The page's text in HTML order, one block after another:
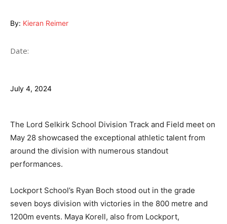
By: Kieran Reimer
Date:
July 4, 2024
The Lord Selkirk School Division Track and Field meet on
May 28 showcased the exceptional athletic talent from
around the division with numerous standout
performances.
Lockport School’s Ryan Boch stood out in the grade
seven boys division with victories in the 800 metre and
1200m events. Maya Korell, also from Lockport,